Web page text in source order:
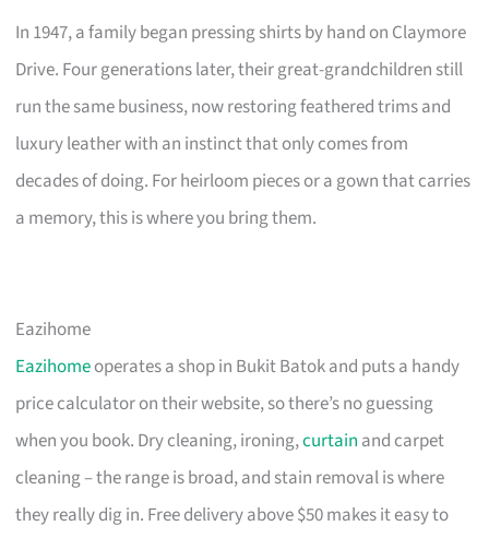
In 1947, a family began pressing shirts by hand on Claymore
Drive. Four generations later, their great-grandchildren still
run the same business, now restoring feathered trims and
luxury leather with an instinct that only comes from
decades of doing. For heirloom pieces or a gown that carries
a memory, this is where you bring them.
Eazihome
Eazihomeoperates a shop in Bukit Batok and puts a handy
price calculator on their website, so there’s no guessing
when you book. Dry cleaning, ironing,curtain and carpet
cleaning – the range is broad, and stain removal is where
they really dig in. Free delivery above $50 makes it easy to